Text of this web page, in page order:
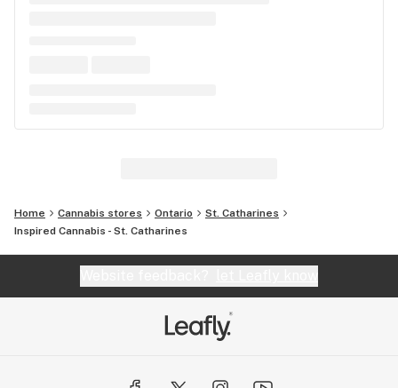
Home Cannabis stores Ontario
St. Catharines
Inspired Cannabis - St. Catharines